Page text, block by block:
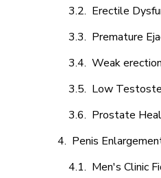
Erectile
Premature
Weak
Low
Prostate
Penis
Men's Clinic